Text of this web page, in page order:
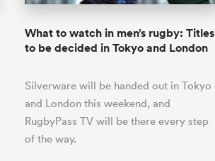
What to watch in men’s rugby: Titles
to be decided in Tokyo and London
Silverware will be handed out in Tokyo
and London this weekend, and
RugbyPass TV will be there every step
of the way.